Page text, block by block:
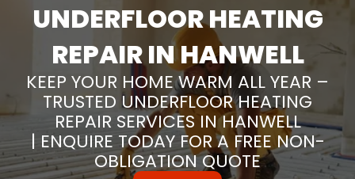
UNDERFLOOR HEATING
REPAIR IN HANWELL
KEEP YOUR HOME WARM ALL YEAR –
TRUSTED UNDERFLOOR HEATING
REPAIR SERVICES IN HANWELL
| ENQUIRE TODAY FOR A FREE NON-
OBLIGATION QUOTE